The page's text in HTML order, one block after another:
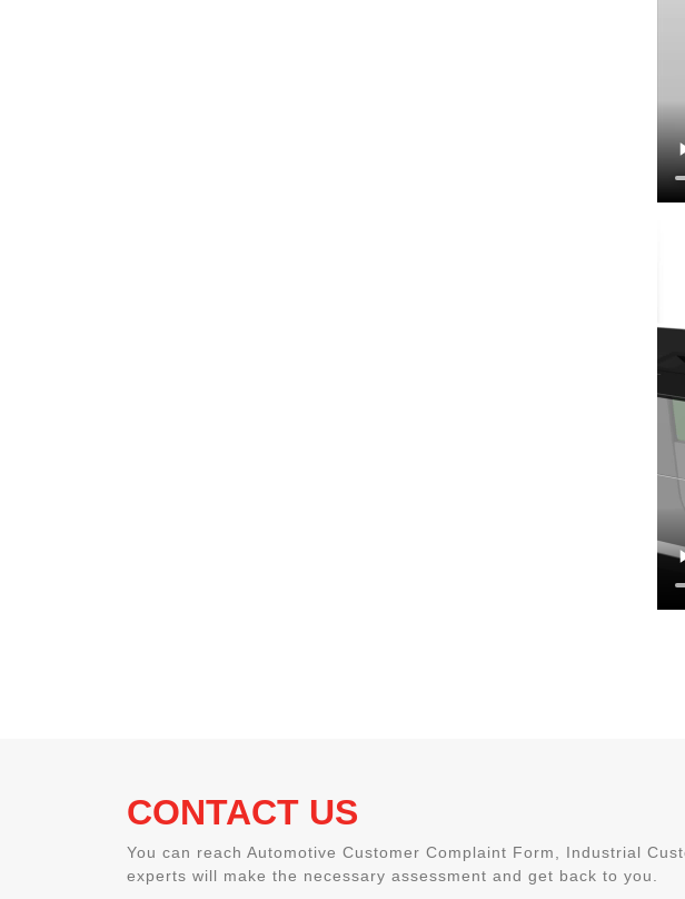
CONTACT US
You can reach Automotive Customer Complaint Form, Industrial
experts will make the necessary assessment and get back to you.